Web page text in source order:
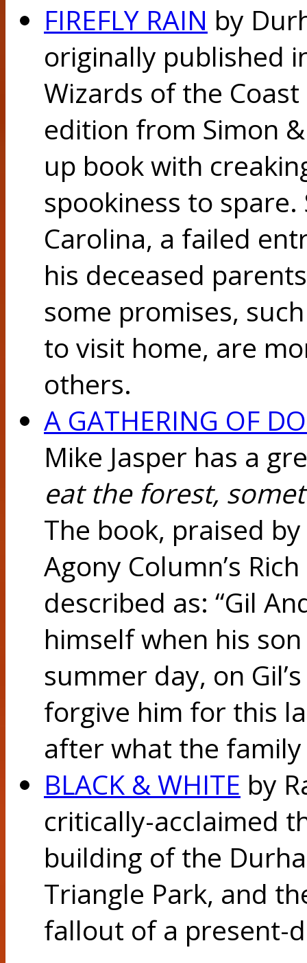
FIREFLY RAIN by
originally published
Wizards of the
edition from Simon
up book with
spookiness to
Carolina, a failed
his deceased
some promises,
to visit home, are
others.
A GATHERING OF
Mike Jasper has a
eat the forest,
The book, praised
Agony Column’s
described as: “Gil
himself when his
summer day, on
forgive him for this
after what the
BLACK & WHITE by
critically-acclaimed
building of the
Triangle Park, and
fallout of a present-